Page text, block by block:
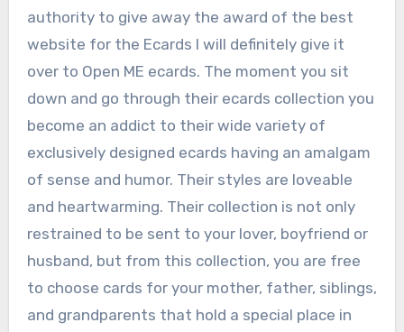
authority to give away the award of the best
website for the Ecards I will definitely give it
over to Open ME ecards. The moment you sit
down and go through their ecards collection you
become an addict to their wide variety of
exclusively designed ecards having an amalgam
of sense and humor. Their styles are loveable
and heartwarming. Their collection is not only
restrained to be sent to your lover, boyfriend or
husband, but from this collection, you are free
to choose cards for your mother, father, siblings,
and grandparents that hold a special place in